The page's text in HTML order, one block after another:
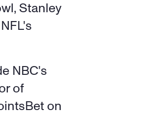
Stanley
NBC's
of
on